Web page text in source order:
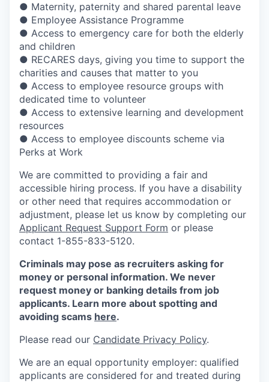
● Maternity, paternity and shared parental leave
● Employee Assistance Programme
● Access to emergency care for both the elderly
and children
● RECARES days, giving you time to support the
charities and causes that matter to you
● Access to employee resource groups with
dedicated time to volunteer
● Access to extensive learning and development
resources
● Access to employee discounts scheme via
Perks at Work
We are committed to providing a fair and
accessible hiring process. If you have a disability
or other need that requires accommodation or
adjustment, please let us know by completing our
Applicant Request Support Form or please
contact 1-855-833-5120.
Criminals may pose as recruiters asking for
money or personal information. We never
request money or banking details from job
applicants. Learn more about spotting and
avoiding scams here.
Please read our Candidate Privacy Policy.
We are an equal opportunity employer: qualified
applicants are considered for and treated during